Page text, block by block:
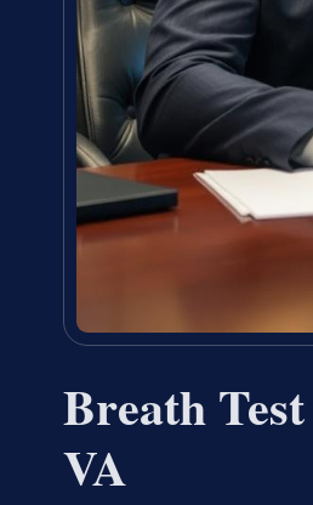
Breath
VA